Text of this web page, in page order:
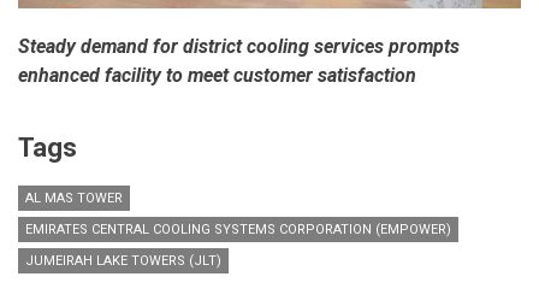
Steady demand for district cooling services prompts
enhanced facility to meet customer satisfaction
Tags
AL MAS TOWER
EMIRATES CENTRAL COOLING SYSTEMS CORPORATION (EMPOWER)
JUMEIRAH LAKE TOWERS (JLT)